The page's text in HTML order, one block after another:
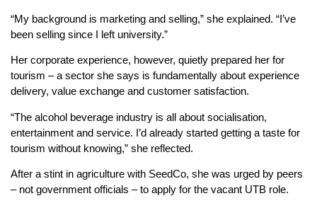
“My background is marketing and selling,” she explained. “I’ve
been selling since I left university.”
Her corporate experience, however, quietly prepared her for
tourism – a sector she says is fundamentally about experience
delivery, value exchange and customer satisfaction.
“The alcohol beverage industry is all about socialisation,
entertainment and service. I’d already started getting a taste for
tourism without knowing,” she reflected.
After a stint in agriculture with SeedCo, she was urged by peers
– not government officials – to apply for the vacant UTB role.